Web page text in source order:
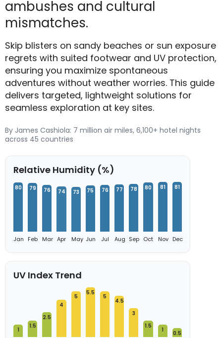
ambushes and cultural
mismatches.
Skip blisters on sandy beaches or sun exposure
regrets with suited footwear and UV protection,
ensuring you maximize spontaneous
adventures without weather worries. This guide
delivers targeted, lightweight solutions for
seamless exploration at key sites.
By James Cashiola: 7 million air miles, 6,100+ hotel nights
across 45 countries
Relative Humidity (%)
80
Jan
79
Feb
76
Mar
74
Apr
73
May
75
Jun
76
Jul
77
Aug
78
Sep
80
Oct
81
Nov
81
Dec
UV Index Trend
1
1.5
2.5
4
5
5.5
5
4.5
3
1.5
1 0.5